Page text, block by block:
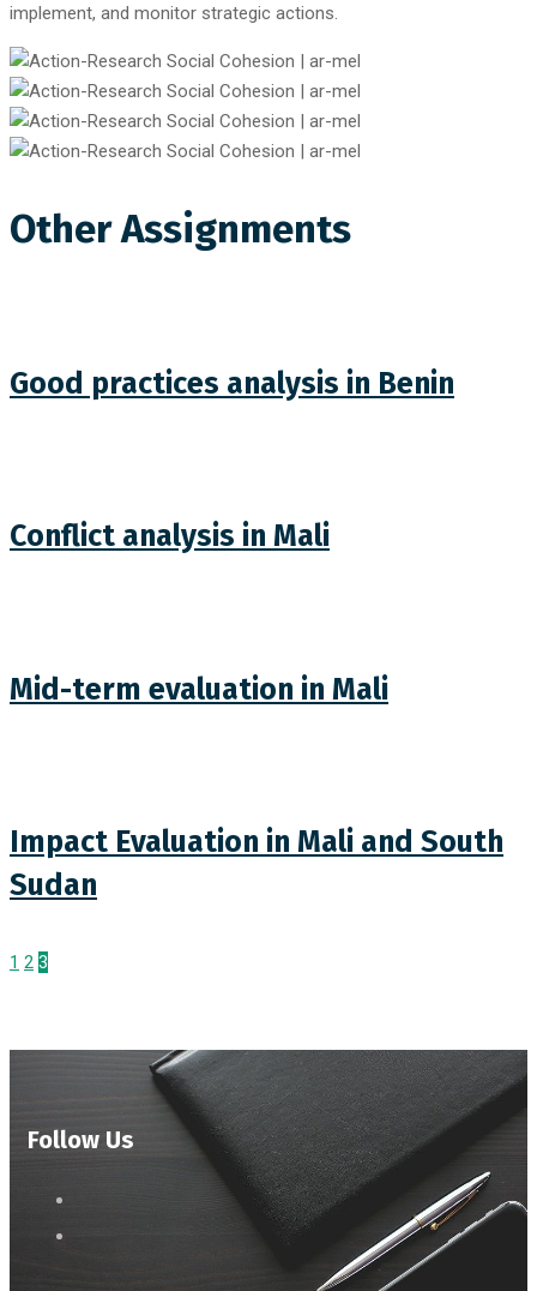
implement, and monitor strategic actions.
Other Assignments
Good practices analysis in Benin
Conflict analysis in Mali
Mid-term evaluation in Mali
Impact Evaluation in Mali and South
Sudan
1 2 3
Follow Us